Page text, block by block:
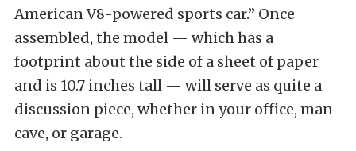
American V8-powered sports car.” Once
assembled, the model — which has a
footprint about the side of a sheet of paper
and is 10.7 inches tall — will serve as quite a
discussion piece, whether in your office, man-
cave, or garage.